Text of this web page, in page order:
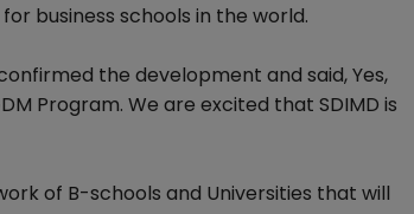
business schools in the world.
the development and said, Yes,
Program. We are excited that SDIMD is
of B-schools and Universities that will